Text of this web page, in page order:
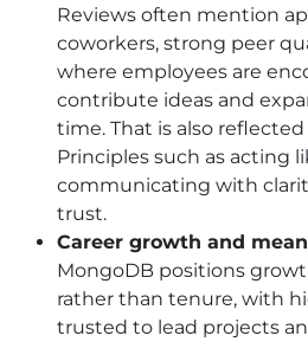
Reviews often mention
coworkers, strong peer
where employees are
contribute ideas and
time. That is also
Principles such as acting
communicating with
trust.
Career growth and
MongoDB positions
rather than tenure, with
trusted to lead projects